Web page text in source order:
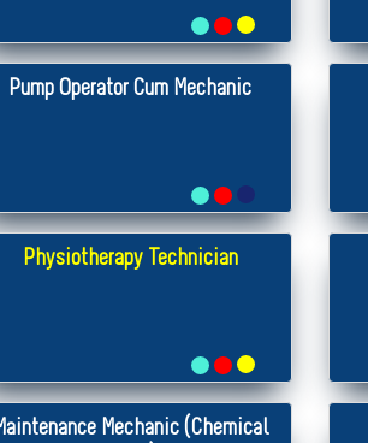
Pump Operator Cum Mechanic
Physiotherapy Technician
Mechanic (Chemical